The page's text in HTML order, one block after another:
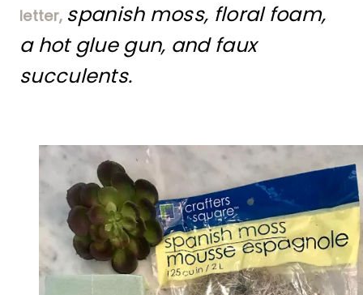
letter, spanish moss, floral foam,
a hot glue gun, and faux
succulents.